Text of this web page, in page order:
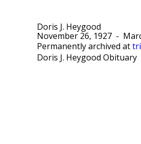
Doris J. Heygood
November 26, 1927 -
Permanently archived at
Doris J. Heygood Obituary